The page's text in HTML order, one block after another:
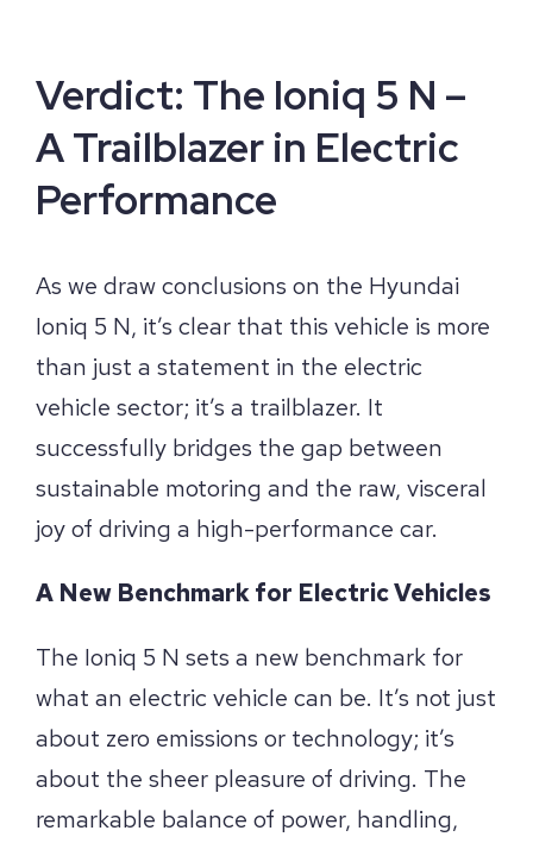
Verdict: The Ioniq 5 N –
A Trailblazer in Electric
Performance
As we draw conclusions on the Hyundai
Ioniq 5 N, it’s clear that this vehicle is more
than just a statement in the electric
vehicle sector; it’s a trailblazer. It
successfully bridges the gap between
sustainable motoring and the raw, visceral
joy of driving a high-performance car.
A New Benchmark for Electric Vehicles
The Ioniq 5 N sets a new benchmark for
what an electric vehicle can be. It’s not just
about zero emissions or technology; it’s
about the sheer pleasure of driving. The
remarkable balance of power, handling,